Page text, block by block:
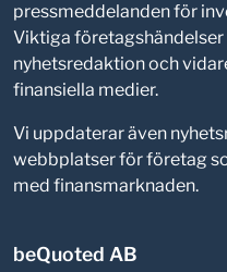
pressmeddelanden för
Viktiga företagshändelser
nyhetsredaktion och
finansiella medier.
Vi uppdaterar även
webbplatser för företag
med finansmarknaden.
beQuoted AB